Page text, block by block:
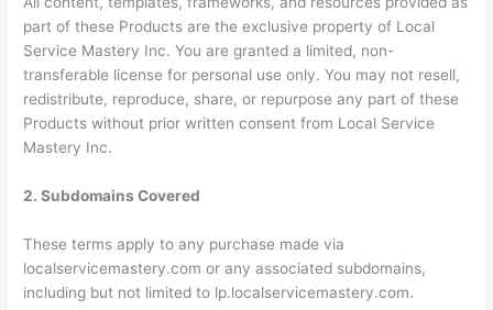
part of these Products are the exclusive property of Local
Service Mastery Inc. You are granted a limited, non-
transferable license for personal use only. You may not resell,
redistribute, reproduce, share, or repurpose any part of these
Products without prior written consent from Local Service
Mastery Inc.
2. Subdomains Covered
These terms apply to any purchase made via
localservicemastery.com or any associated subdomains,
including but not limited to lp.localservicemastery.com.